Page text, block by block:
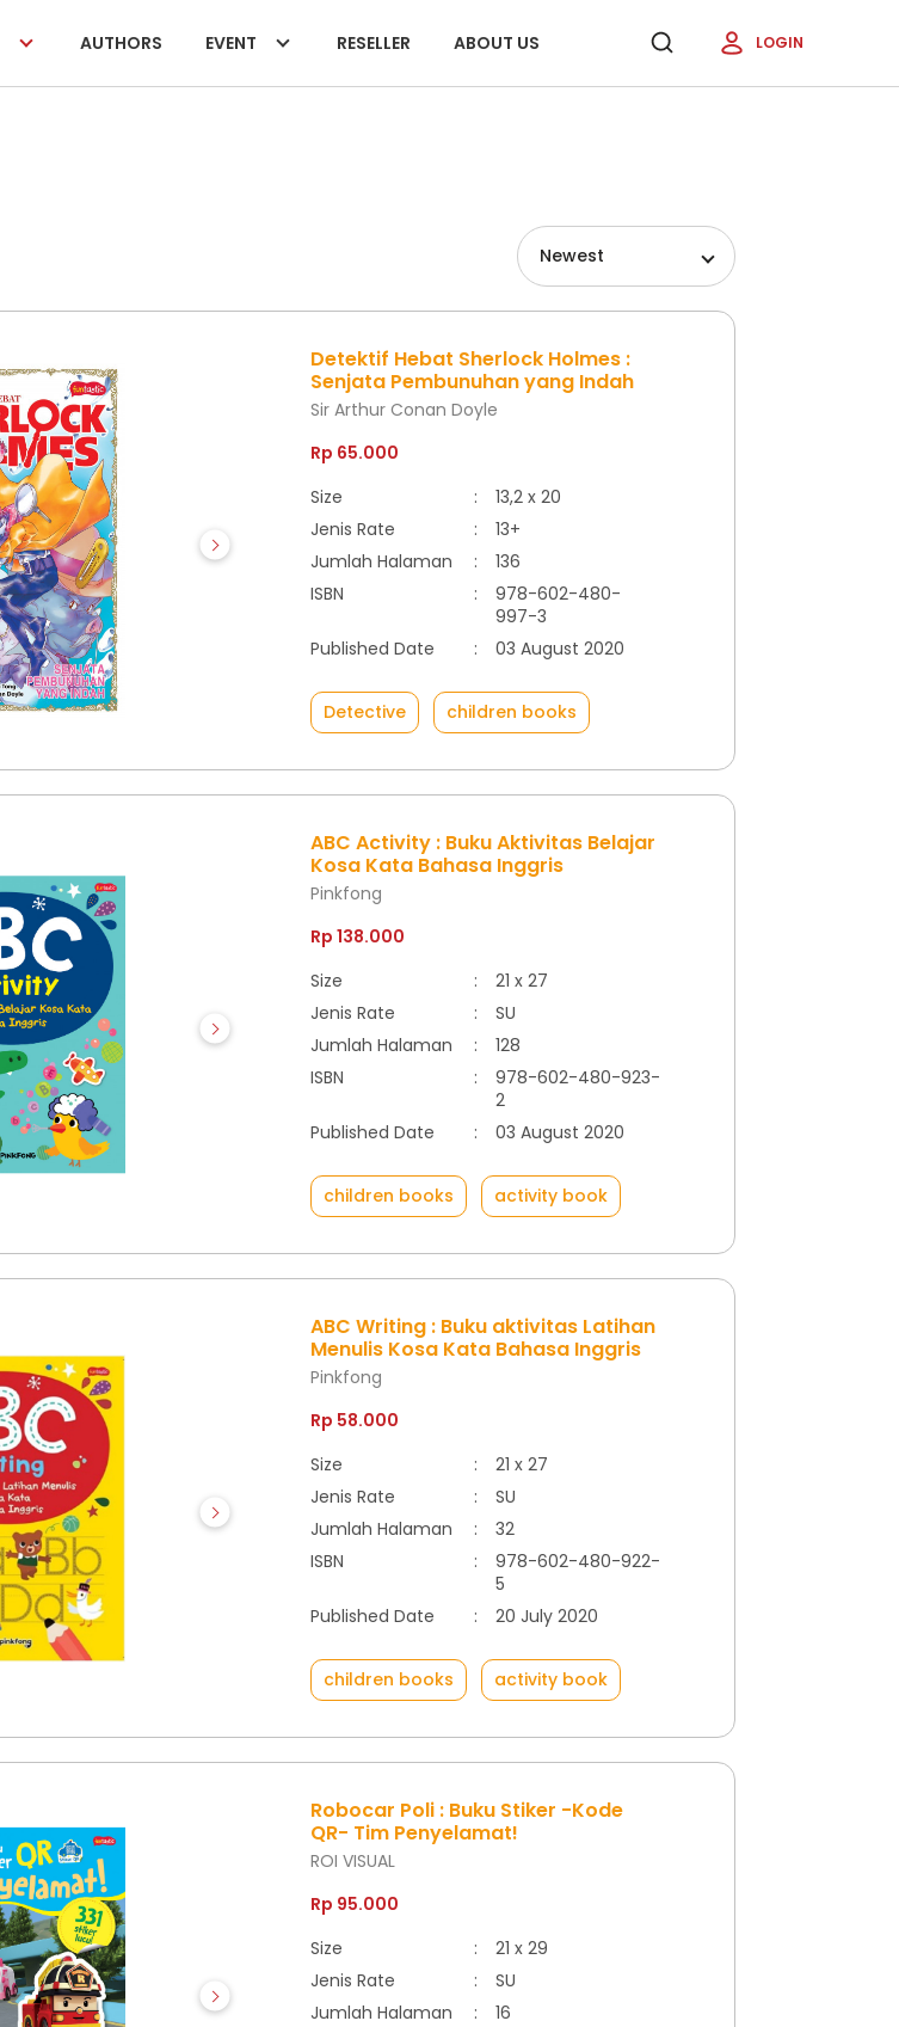
AUTHORS EVENT RESELLER ABOUT US LOGIN
Newest
Detektif Hebat Sherlock Holmes :
Senjata Pembunuhan yang Indah
Sir Arthur Conan Doyle
Rp 65.000
Size
:
13,2 x 20
Jenis Rate
:
13+
Jumlah Halaman
:
136
ISBN
:
978-602-480-
997-3
Published Date
: 03 August 2020
Detective children books
ABC Activity : Buku Aktivitas Belajar
Kosa Kata Bahasa Inggris
Pinkfong
Rp 138.000
Size
:
21 x 27
Jenis Rate
:
SU
Jumlah Halaman
:
128
ISBN
:
978-602-480-923-
2
Published Date
: 03 August 2020
children books activity book
ABC Writing : Buku aktivitas Latihan
Menulis Kosa Kata Bahasa Inggris
Pinkfong
Rp 58.000
Size
:
21 x 27
Jenis Rate
:
SU
Jumlah Halaman
:
32
ISBN
:
978-602-480-922-
5
Published Date
: 20 July 2020
children books activity book
Robocar Poli : Buku Stiker -Kode
QR- Tim Penyelamat!
ROI VISUAL
Rp 95.000
Size
:
21 x 29
Jenis Rate
:
SU
Jumlah Halaman
:
16